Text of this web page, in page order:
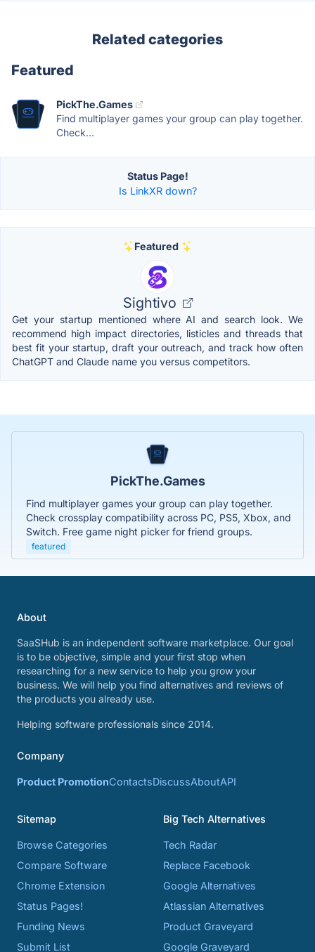
Related categories
Featured
PickThe.Games
Find multiplayer games your group can play together.
Check...
Status Page!
Is LinkXR down?
Featured
Sightivo
Get your startup mentioned where AI and search look. We
recommend high impact directories, listicles and threads that
best fit your startup, draft your outreach, and track how often
ChatGPT and Claude name you versus competitors.
PickThe.Games
Find multiplayer games your group can play together.
Check crossplay compatibility across PC, PS5, Xbox, and
Switch. Free game night picker for friend groups.
featured
About
SaaSHub is an independent software marketplace. Our goal
is to be objective, simple and your first stop when
researching for a new service to help you grow your
business. We will help you find alternatives and reviews of
the products you already use.
Helping software professionals since 2014.
Company
Product PromotionContactsDiscussAboutAPI
Sitemap
Browse Categories
Compare Software
Chrome Extension
Status Pages!
Funding News
Submit List
Big Tech Alternatives
Tech Radar
Replace Facebook
Google Alternatives
Atlassian Alternatives
Product Graveyard
Google Graveyard